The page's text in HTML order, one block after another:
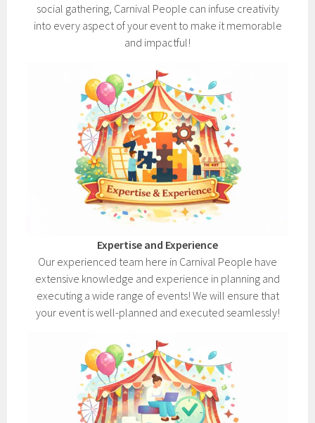
social gathering, Carnival People can infuse creativity
into every aspect of your event to make it memorable
and impactful!
Expertise and Experience
Our experienced team here in Carnival People have
extensive knowledge and experience in planning and
executing a wide range of events! We will ensure that
your event is well-planned and executed seamlessly!